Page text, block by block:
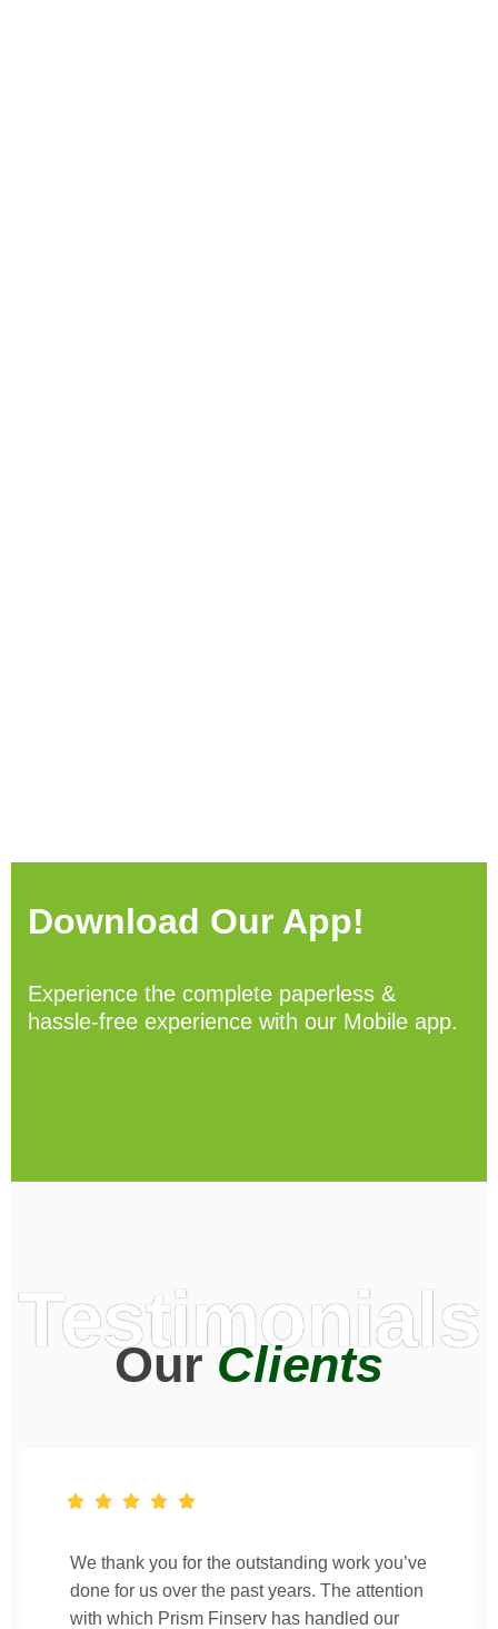
Download Our App!
Experience the complete paperless &
hassle-free experience with our Mobile app.
Testimonials
OurClients
We thank you for the outstanding work you’ve
done for us over the past years. The attention
with which Prism Finserv has handled our